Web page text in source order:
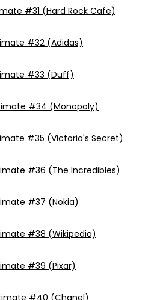
#31 (Hard Rock Cafe)
#32 (Adidas)
#33 (Duff)
#34 (Monopoly)
#35 (Victoria's Secret)
#36 (The Incredibles)
#37 (Nokia)
#38 (Wikipedia)
#39 (Pixar)
#40 (Chanel)